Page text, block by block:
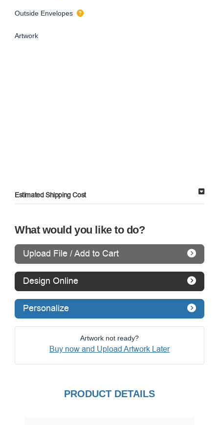
Outside Envelopes
Artwork
Estimated Shipping Cost
What would you like to do?
Upload File / Add to Cart
Design Online
Personalize
Artwork not ready?
Buy now and Upload Artwork Later
PRODUCT DETAILS